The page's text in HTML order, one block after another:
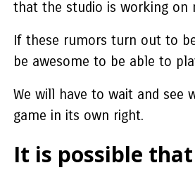
that the studio is working on
If these rumors turn out to
be awesome to be able to
We will have to wait and see
game in its own right.
It is possible that